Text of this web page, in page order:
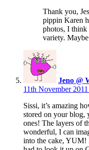
Thank you,
pippin Karen
photos, I think
variety.
Jeno @
11th November
Sissi, it’s amazing
stored on your blog,
ones! The layers of
wonderful, I can
into the cake, YUM!